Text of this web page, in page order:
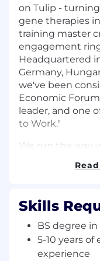
on Tulip -
gene therapies
training master
engagement
Headquartered
Germany,
we've been
Economic
leader, and one
to Work."
We run the way
for builders who
opportunity to
scale.
About You:
You have
Skills
BS degree
5-10 years of
experience